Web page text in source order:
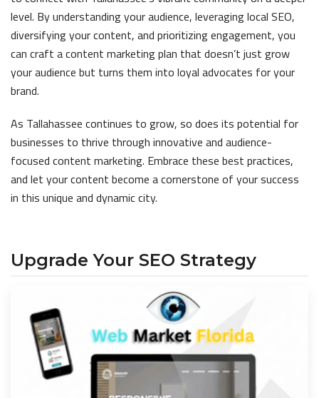
level. By understanding your audience, leveraging local SEO,
diversifying your content, and prioritizing engagement, you
can craft a content marketing plan that doesn’t just grow
your audience but turns them into loyal advocates for your
brand.
As Tallahassee continues to grow, so does its potential for
businesses to thrive through innovative and audience-
focused content marketing. Embrace these best practices,
and let your content become a cornerstone of your success
in this unique and dynamic city.
Upgrade Your SEO Strategy